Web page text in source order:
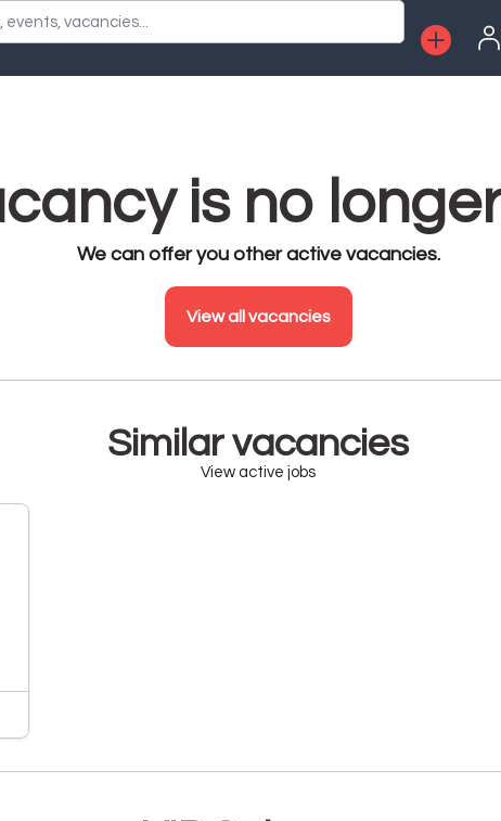
vacancies...
is no
We can offer you other active vacancies.
View all vacancies
Similar vacancies
View active jobs